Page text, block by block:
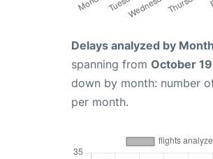
Delays analyzed by Month
spanning from October
down by month: number
per month.